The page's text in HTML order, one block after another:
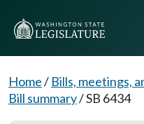
Home/ Bills, meetings,
Bill summary/SB 6434